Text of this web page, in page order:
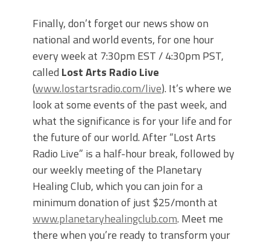
Finally, don’t forget our news show on
national and world events, for one hour
every week at 7:30pm EST / 4:30pm PST,
called Lost Arts Radio Live
(www.lostartsradio.com/live). It’s where we
look at some events of the past week, and
what the significance is for your life and for
the future of our world. After “Lost Arts
Radio Live” is a half-hour break, followed by
our weekly meeting of the Planetary
Healing Club, which you can join for a
minimum donation of just $25/month at
www.planetaryhealingclub.com. Meet me
there when you’re ready to transform your